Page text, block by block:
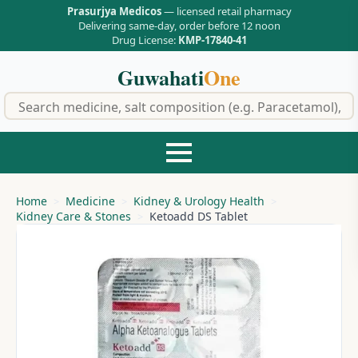
Prasurjya Medicos— licensed retail pharmacy
Delivering same-day, order before 12 noon
Drug License: KMP-17840-41
GuwahatiOne
Home Medicine
Kidney & Urology Health
Kidney Care & Stones
Ketoadd DS Tablet